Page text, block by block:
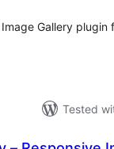
Gallery
Tested